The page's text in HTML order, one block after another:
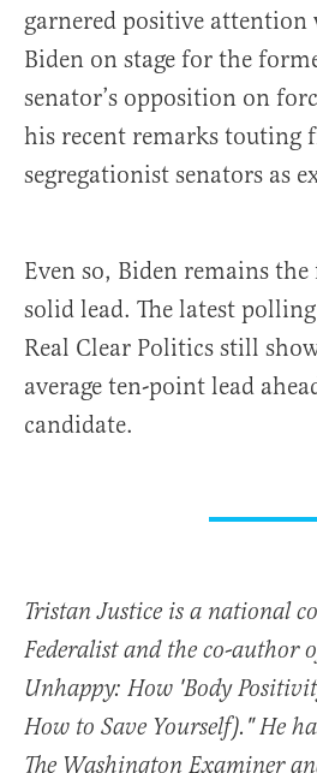
garnered positive attention
Biden on stage for the
senator’s opposition on
his recent remarks touting
segregationist senators as
Even so, Biden remains
solid lead. The latest
Real Clear Politics still
average ten-point lead
candidate.
Tristan Justice is a national
Federalist and the co-author
Unhappy: How 'Body
How to Save Yourself)." He
The Washington Examiner